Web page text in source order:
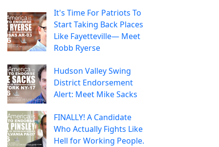
It's Time For Patriots To
Start Taking Back Places
Like Fayetteville— Meet
Robb Ryerse
Hudson Valley Swing
District Endorsement
Alert: Meet Mike Sacks
FINALLY! A Candidate
Who Actually Fights Like
Hell for Working People.